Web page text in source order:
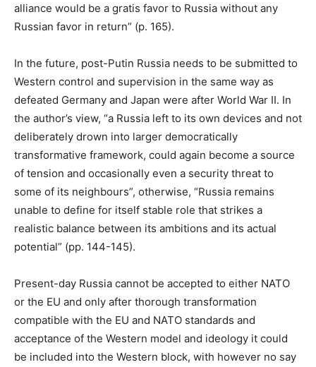
alliance would be a gratis favor to Russia without any
Russian favor in return” (p. 165).
In the future, post-Putin Russia needs to be submitted to
Western control and supervision in the same way as
defeated Germany and Japan were after World War II. In
the author’s view, “a Russia left to its own devices and not
deliberately drown into larger democratically
transformative framework, could again become a source
of tension and occasionally even a security threat to
some of its neighbours”, otherwise, “Russia remains
unable to define for itself stable role that strikes a
realistic balance between its ambitions and its actual
potential” (pp. 144-145).
Present-day Russia cannot be accepted to either NATO
or the EU and only after thorough transformation
compatible with the EU and NATO standards and
acceptance of the Western model and ideology it could
be included into the Western block, with however no say